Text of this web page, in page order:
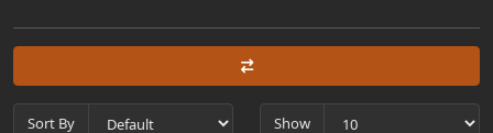
Sort By Show